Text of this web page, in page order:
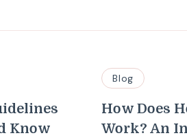
Know
Blog
How Does
Work? An